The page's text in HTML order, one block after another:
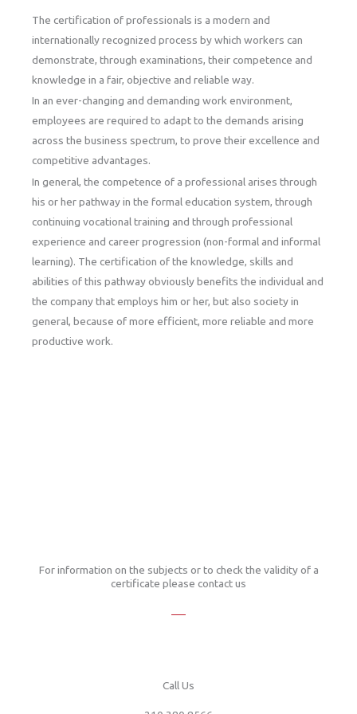
The certification of professionals is a modern and
internationally recognized process by which workers can
demonstrate, through examinations, their competence and
knowledge in a fair, objective and reliable way.
In an ever-changing and demanding work environment,
employees are required to adapt to the demands arising
across the business spectrum, to prove their excellence and
competitive advantages.
In general, the competence of a professional arises through
his or her pathway in the formal education system, through
continuing vocational training and through professional
experience and career progression (non-formal and informal
learning). The certification of the knowledge, skills and
abilities of this pathway obviously benefits the individual and
the company that employs him or her, but also society in
general, because of more efficient, more reliable and more
productive work.
For information on the subjects or to check the validity of a
certificate please contact us
Call Us